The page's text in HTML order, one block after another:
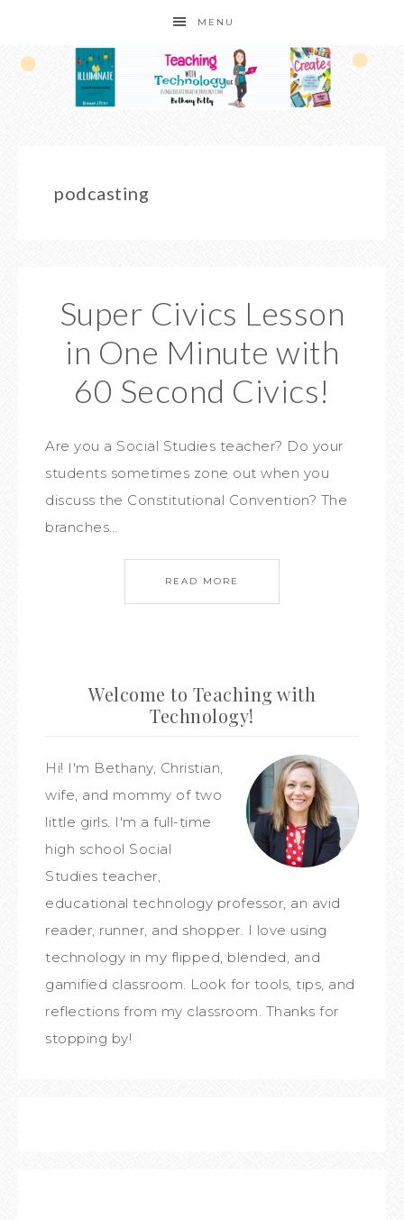
MENU
podcasting
Super Civics Lesson
in One Minute with
60 Second Civics!
Are you a Social Studies teacher? Do your
students sometimes zone out when you
discuss the Constitutional Convention? The
branches…
READ MORE
Welcome to Teaching with
Technology!
Hi! I'm Bethany, Christian,
wife, and mommy of two
little girls. I'm a full-time
high school Social
Studies teacher,
educational technology professor, an avid
reader, runner, and shopper. I love using
technology in my flipped, blended, and
gamified classroom. Look for tools, tips, and
reflections from my classroom. Thanks for
stopping by!